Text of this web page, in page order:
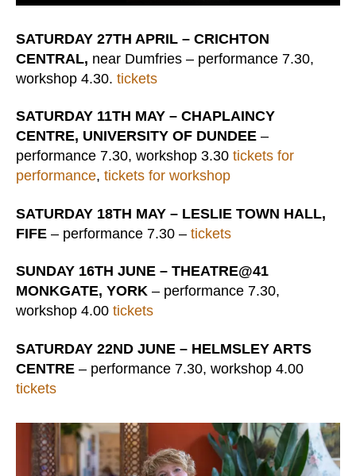
SATURDAY 27TH APRIL – CRICHTON
CENTRAL, near Dumfries – performance 7.30,
workshop 4.30. tickets
SATURDAY 11TH MAY – CHAPLAINCY
CENTRE, UNIVERSITY OF DUNDEE –
performance 7.30, workshop 3.30 tickets for
performance, tickets for workshop
SATURDAY 18TH MAY – LESLIE TOWN HALL,
FIFE – performance 7.30 – tickets
SUNDAY 16TH JUNE – THEATRE@41
MONKGATE, YORK – performance 7.30,
workshop 4.00 tickets
SATURDAY 22ND JUNE – HELMSLEY ARTS
CENTRE – performance 7.30, workshop 4.00
tickets